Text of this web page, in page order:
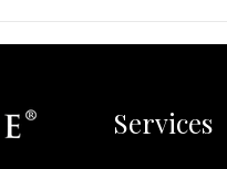
Services